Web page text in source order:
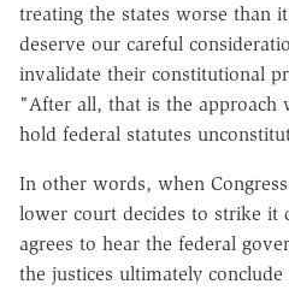
treating the states worse than
deserve our careful
invalidate their constitutional
"After all, that is the approach
hold federal statutes
In other words, when
lower court decides to strike it
agrees to hear the federal
the justices ultimately